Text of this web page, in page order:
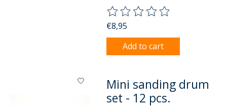
The rating of this product is
€8,95
Add to cart
Mini sanding drum
set - 12 pcs.